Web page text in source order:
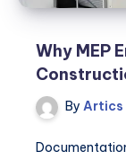
Why MEP
By Artics